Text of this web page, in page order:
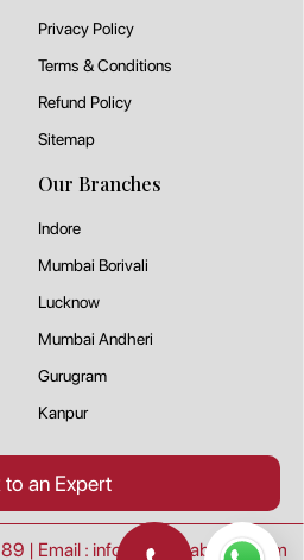
Privacy Policy
Terms & Conditions
Refund Policy
Sitemap
Our Branches
Indore
Mumbai Borivali
Lucknow
Mumbai Andheri
Gurugram
Kanpur
to an Expert
| Email : info@goeduabroad.com